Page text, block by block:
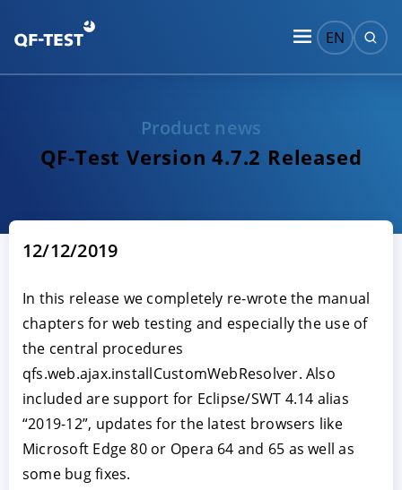
EN
Product news
QF-Test Version 4.7.2 Released
12/12/2019
In this release we completely re-wrote the manual
chapters for web testing and especially the use of
the central procedures
qfs.web.ajax.installCustomWebResolver. Also
included are support for Eclipse/SWT 4.14 alias
“2019-12”, updates for the latest browsers like
Microsoft Edge 80 or Opera 64 and 65 as well as
some bug fixes.